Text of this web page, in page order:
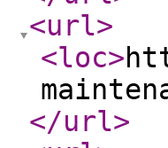
<url>
<loc>
</url>